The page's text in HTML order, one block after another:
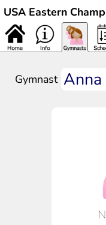
USA Eastern
Gymnast